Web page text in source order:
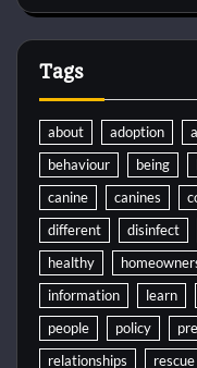
Tags
about adoption
behaviour
being
canine
canines
different
disinfect
healthy
information
learn
people
policy
relationships
rescue